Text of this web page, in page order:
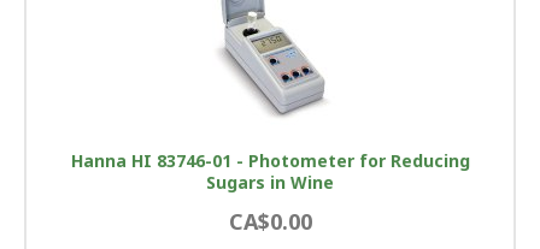
Hanna HI 83746-01 - Photometer for Reducing
Sugars in Wine
CA$0.00